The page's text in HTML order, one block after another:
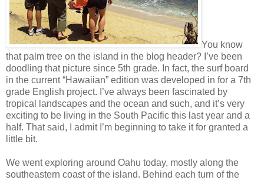
You know
that palm tree on the island in the blog header? I’ve been
doodling that picture since 5th grade. In fact, the surf board
in the current “Hawaiian” edition was developed in for a 7th
grade English project. I’ve always been fascinated by
tropical landscapes and the ocean and such, and it’s very
exciting to be living in the South Pacific this last year and a
half. That said, I admit I’m beginning to take it for granted a
little bit.
We went exploring around Oahu today, mostly along the
southeastern coast of the island. Behind each turn of the